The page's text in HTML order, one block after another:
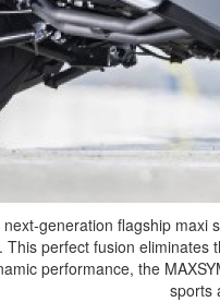
next-generation flagship
This perfect fusion
performance, the
sports